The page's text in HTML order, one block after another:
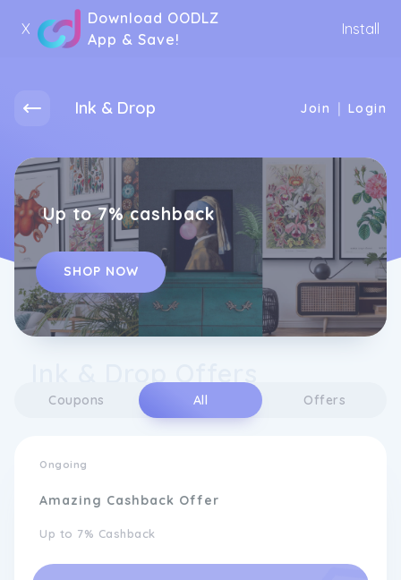
X
Download OODLZ
App & Save!
Install
Ink & Drop Join | Login
Up to 7% cashback
SHOP NOW
Coupons All Offers
Ongoing
Amazing Cashback Offer
Up to 7% Cashback